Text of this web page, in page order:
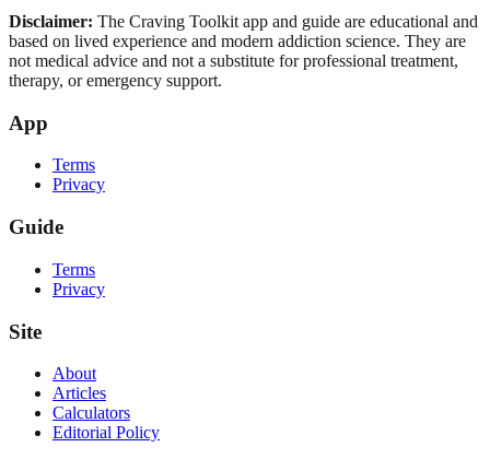
Disclaimer: The Craving Toolkit app and guide are educational and
based on lived experience and modern addiction science. They are
not medical advice and not a substitute for professional treatment,
therapy, or emergency support.
App
Terms
Privacy
Guide
Terms
Privacy
Site
About
Articles
Calculators
Editorial Policy